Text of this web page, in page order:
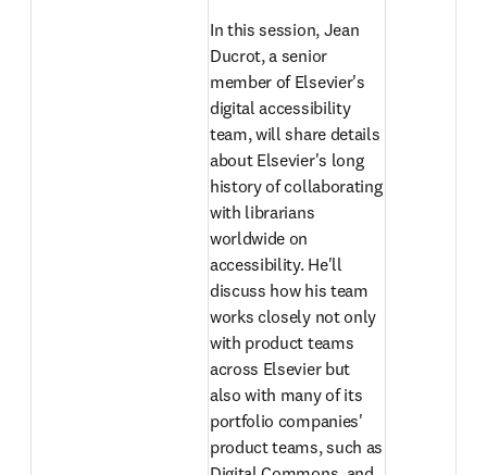
In this session, Jean
Ducrot, a senior
member of Elsevier's
digital accessibility
team, will share details
about Elsevier's long
history of collaborating
with librarians
worldwide on
accessibility. He'll
discuss how his team
works closely not only
with product teams
across Elsevier but
also with many of its
portfolio companies'
product teams, such as